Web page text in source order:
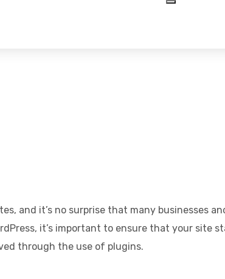
and it’s no surprise that many businesses
it’s important to ensure that your site
through the use of plugins.